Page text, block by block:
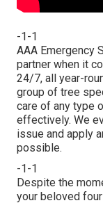
-1-1
AAA Emergency
partner when it
24/7, all year-
group of tree
care of any type
effectively. We
issue and apply
possible.
-1-1
Despite the
your beloved